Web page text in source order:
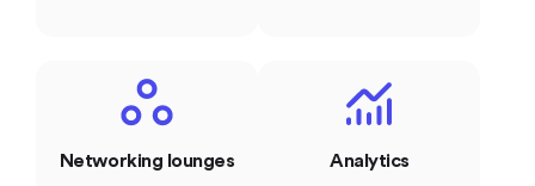
Networking lounges Analytics